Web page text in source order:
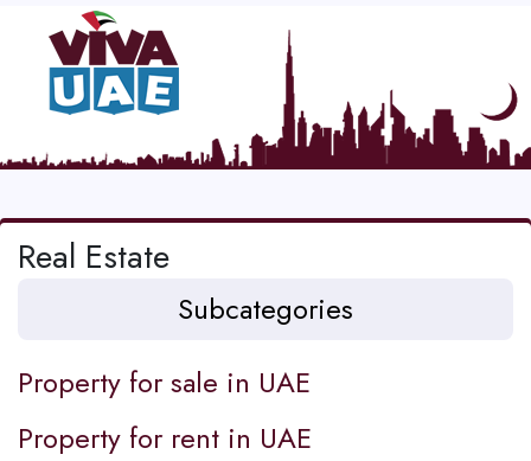
Real Estate
Subcategories
Property for sale in UAE
Property for rent in UAE